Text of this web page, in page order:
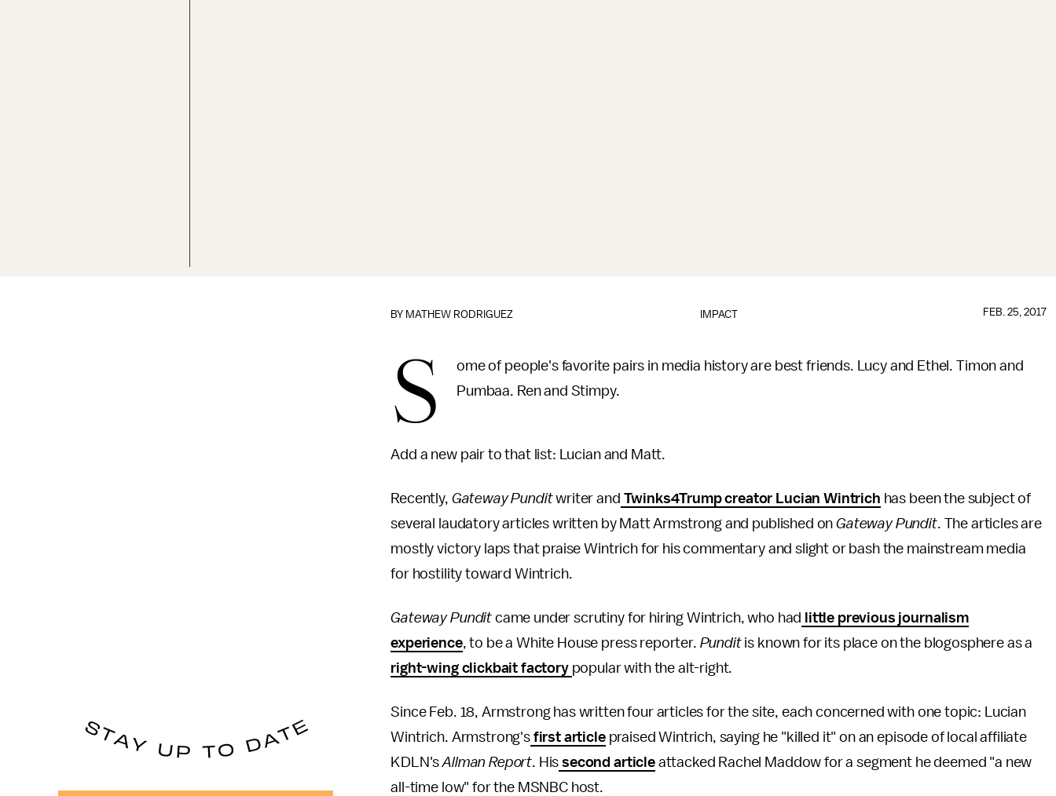
IMPACT
BY MATHEW RODRIGUEZ FEB. 25, 2017
S
ome of people's favorite pairs in media history are best friends. Lucy and Ethel. Timon and
Pumbaa. Ren and Stimpy.
Add a new pair to that list: Lucian and Matt.
Recently, Gateway Punditwriter and Twinks4Trump creator Lucian Wintrich has been the subject of
several laudatory articles written by Matt Armstrong and published onGateway Pundit. The articles are
mostly victory laps that praise Wintrich for his commentary and slight or bash the mainstream media
for hostility toward Wintrich.
Gateway Pundit came under scrutiny for hiring Wintrich, who had little previous journalism
experience, to be a White House press reporter. Pundit is known for its place on the blogosphere as a
right-wing clickbait factory popular with the alt-right.
Since Feb. 18, Armstrong has written four articles for the site, each concerned with one topic: Lucian
Wintrich. Armstrong'sfirst articlepraised Wintrich, saying he "killed it" on an episode of local affiliate
KDLN'sAllman Report. His second articleattacked Rachel Maddow for a segment he deemed "a new
all-time low" for the MSNBC host.